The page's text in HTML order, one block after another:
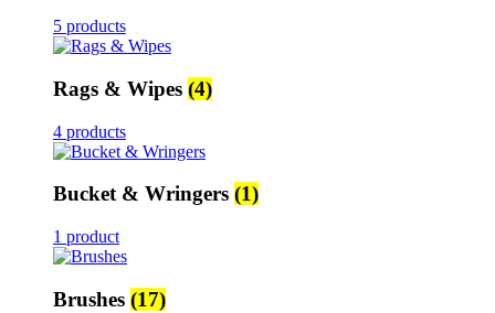
5 products
Rags & Wipes (4)
4 products
Bucket & Wringers (1)
1 product
Brushes (17)